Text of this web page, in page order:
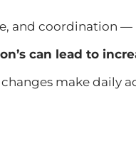
and coordination
can lead to
changes make daily